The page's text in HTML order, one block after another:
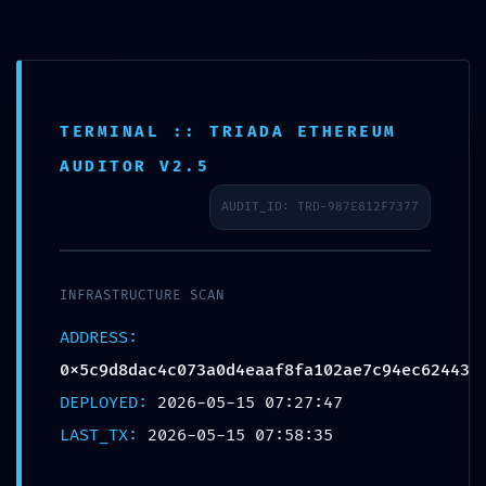
TERMINAL :: TRIADA ETHEREUM
AUDITOR V2.5
AUDIT_ID: TRD-987E812F7377
INFRASTRUCTURE SCAN
ADDRESS:
0x5c9d8dac4c073a0d4eaaf8fa102ae7c94ec62443
DEPLOYED: 2026-05-15 07:27:47
LAST_TX: 2026-05-15 07:58:35